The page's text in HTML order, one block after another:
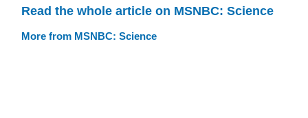
Read the whole article on MSNBC: Science
More from MSNBC: Science